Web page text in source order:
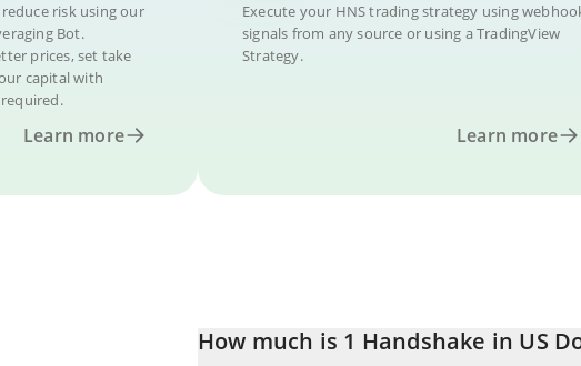
risk using our
Bot.
prices, set take
capital with
Learn more
Execute your HNS trading strategy using
signals from any source or using a TradingView
Strategy.
Learn more
How much is 1 Handshake in US